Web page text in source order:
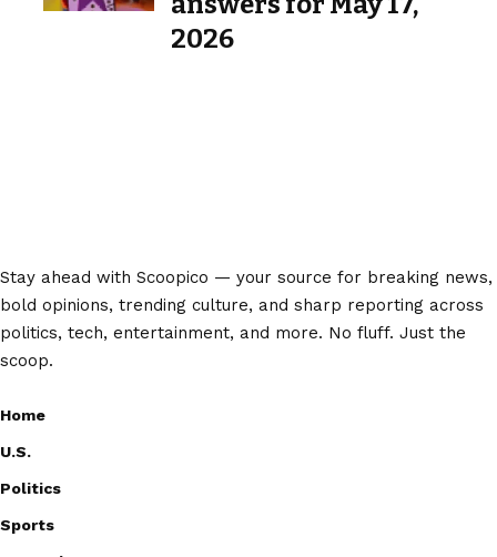
2026
Stay ahead with Scoopico — your source for breaking news,
bold opinions, trending culture, and sharp reporting across
politics, tech, entertainment, and more. No fluff. Just the
scoop.
Home
U.S.
Politics
Sports